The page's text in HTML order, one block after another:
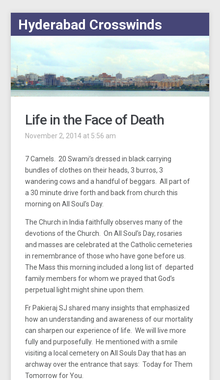
Hyderabad Crosswinds
Life in the Face of Death
November 2, 2014 at 5:56 am
7 Camels. 20 Swami’s dressed in black carrying
bundles of clothes on their heads, 3 burros, 3
wandering cows and a handful of beggars. All part of
a 30 minute drive forth and back from church this
morning on All Soul’s Day.
The Church in India faithfully observes many of the
devotions of the Church. On All Soul’s Day, rosaries
and masses are celebrated at the Catholic cemeteries
in remembrance of those who have gone before us.
The Mass this morning included a long list of departed
family members for whom we prayed that God’s
perpetual light might shine upon them.
Fr Pakieraj SJ shared many insights that emphasized
how an understanding and awareness of our mortality
can sharpen our experience of life. We will live more
fully and purposefully. He mentioned with a smile
visiting a local cemetery on All Souls Day that has an
archway over the entrance that says: Today for Them
Tomorrow for You.